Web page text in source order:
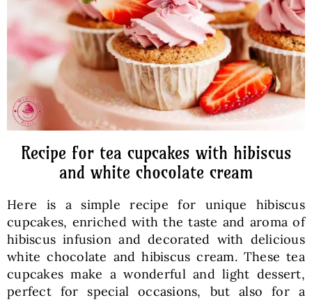
Baked Goods
Preserves
Meals
Healthy and fit
SKLEP
English
Recipe for tea cupcakes with hibiscus
and white chocolate cream
Here is a simple recipe for unique hibiscus
cupcakes, enriched with the taste and aroma of
hibiscus infusion and decorated with delicious
white chocolate and hibiscus cream. These tea
cupcakes make a wonderful and light dessert,
perfect for special occasions, but also for a